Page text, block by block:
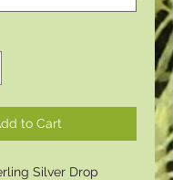
to Cart
Silver Drop